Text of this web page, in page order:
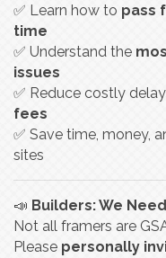
✅ Learn how to pass
time
✅ Understand the
issues
✅ Reduce costly
fees
✅ Save time, money,
sites
📣 Builders: We
Not all framers are
Please personally